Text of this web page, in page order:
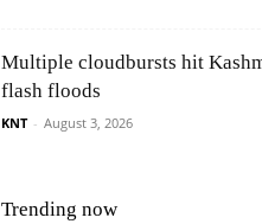
Multiple cloudbursts hit
flash floods
KNT - August 3, 2026
Trending now